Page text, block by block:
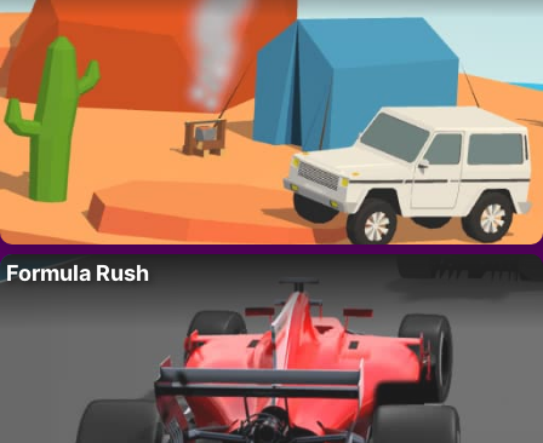
Formula Rush